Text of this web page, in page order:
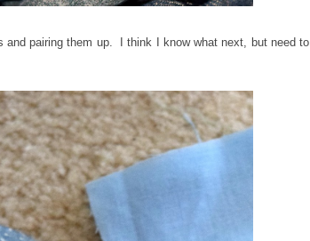
and pairing them up. I think I know what next, but need to